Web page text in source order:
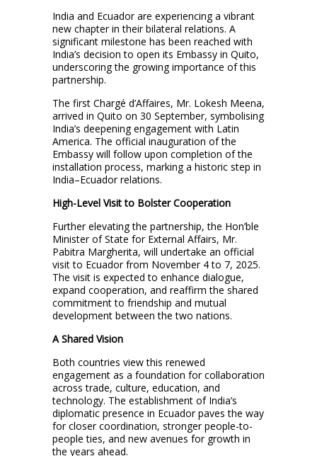
India and Ecuador are experiencing a vibrant
new chapter in their bilateral relations. A
significant milestone has been reached with
India’s decision to open its Embassy in Quito,
underscoring the growing importance of this
partnership.
The first Chargé d’Affaires, Mr. Lokesh Meena,
arrived in Quito on 30 September, symbolising
India’s deepening engagement with Latin
America. The official inauguration of the
Embassy will follow upon completion of the
installation process, marking a historic step in
India–Ecuador relations.
High-Level Visit to Bolster Cooperation
Further elevating the partnership, the Hon’ble
Minister of State for External Affairs, Mr.
Pabitra Margherita, will undertake an official
visit to Ecuador from November 4 to 7, 2025.
The visit is expected to enhance dialogue,
expand cooperation, and reaffirm the shared
commitment to friendship and mutual
development between the two nations.
A Shared Vision
Both countries view this renewed
engagement as a foundation for collaboration
across trade, culture, education, and
technology. The establishment of India’s
diplomatic presence in Ecuador paves the way
for closer coordination, stronger people-to-
people ties, and new avenues for growth in
the years ahead.